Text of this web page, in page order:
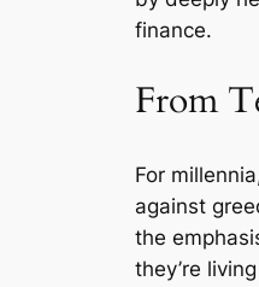
finance.
From
For
against
the
they’re